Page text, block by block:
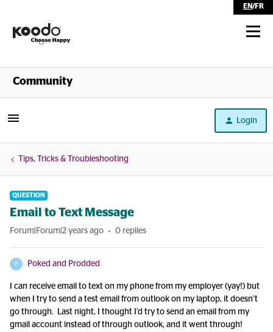
EN/FR
Shop
Community
Login
Tips, Tricks & Troubleshooting
QUESTION
Email to Text Message
Forum|Forum|2 years ago 0 replies
P Poked and Prodded
I can receive email to text on my phone from my employer (yay!) but
when I try to send a test email from outlook on my laptop, it doesn’t
go through. Last night, I thought I’d try to send an email from my
gmail account instead of through outlook, and it went through!